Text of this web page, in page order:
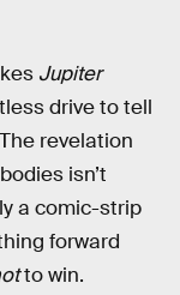
Jupiter
drive to tell
revelation
isn’t
a comic-strip
forward
to win.